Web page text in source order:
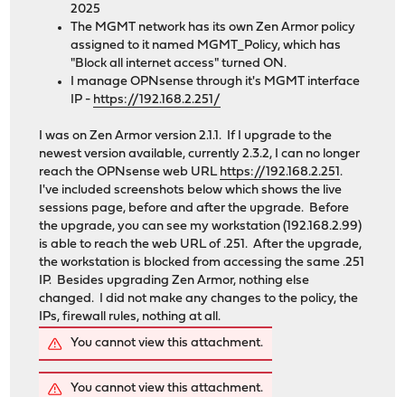
2025
The MGMT network has its own Zen Armor policy
assigned to it named MGMT_Policy, which has
"Block all internet access" turned ON.
I manage OPNsense through it's MGMT interface
IP - https://192.168.2.251/
I was on Zen Armor version 2.1.1. If I upgrade to the
newest version available, currently 2.3.2, I can no longer
reach the OPNsense web URL https://192.168.2.251.
I've included screenshots below which shows the live
sessions page, before and after the upgrade. Before
the upgrade, you can see my workstation (192.168.2.99)
is able to reach the web URL of .251. After the upgrade,
the workstation is blocked from accessing the same .251
IP. Besides upgrading Zen Armor, nothing else
changed. I did not make any changes to the policy, the
IPs, firewall rules, nothing at all.
You cannot view this attachment.
You cannot view this attachment.